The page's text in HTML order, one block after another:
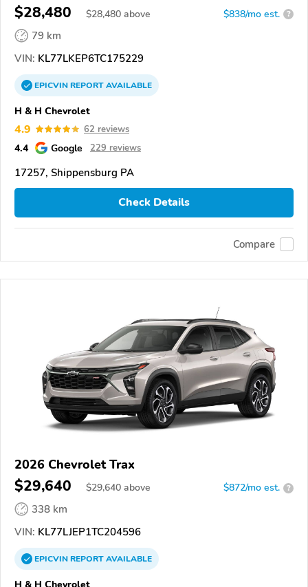
$28,480 $28,480 above $838/mo est. ?
79 km
VIN: KL77LKEP6TC175229
EPICVINREPORTAVAILABLE
H & H Chevrolet
4.9 62 reviews
4.4 Google 229 reviews
17257, Shippensburg PA
Check Details
Compare
2026 Chevrolet Trax
$29,640 $29,640 above $872/mo est. ?
338 km
VIN: KL77LJEP1TC204596
EPICVINREPORTAVAILABLE
H & H Chevrolet